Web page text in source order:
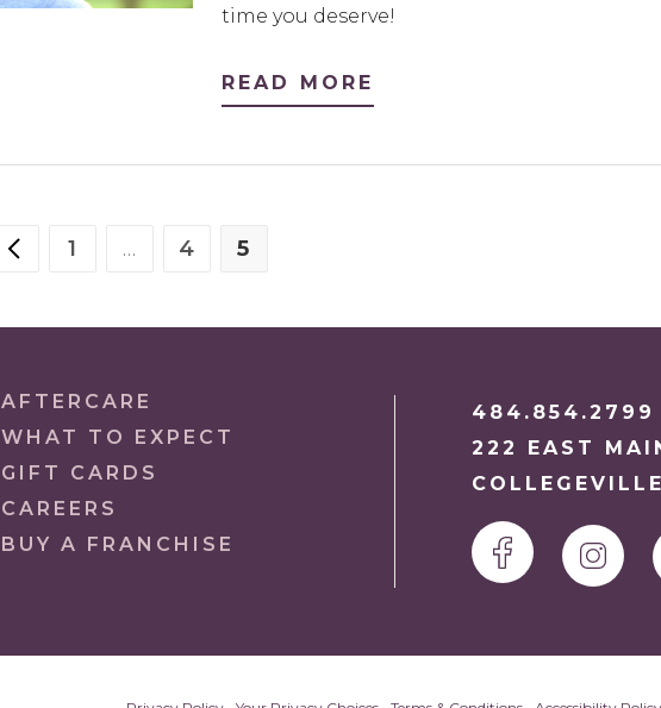
time you deserve!
READ MORE
PREVIOUS PAGE
PAGE
1 … PAGE
4 PAGE
5
AFTERCARE
WHAT TO EXPECT
GIFT CARDS
CAREERS
BUY A FRANCHISE
484.854.2799
222 EAST